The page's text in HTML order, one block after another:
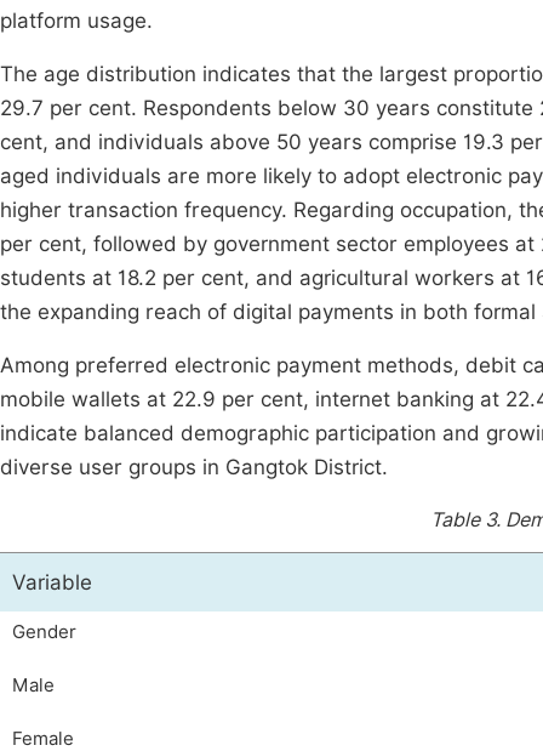
platform usage.
The age distribution indicates that the largest
29.7 per cent. Respondents below 30 years
cent, and individuals above 50 years comprise 19.3
aged individuals are more likely to adopt electronic
higher transaction frequency. Regarding occupation,
per cent, followed by government sector employees
students at 18.2 per cent, and agricultural workers at
the expanding reach of digital payments in both
Among preferred electronic payment methods, debit
mobile wallets at 22.9 per cent, internet banking at
indicate balanced demographic participation and
diverse user groups in Gangtok District.
Table 3.
Variable
Gender
Male
Female